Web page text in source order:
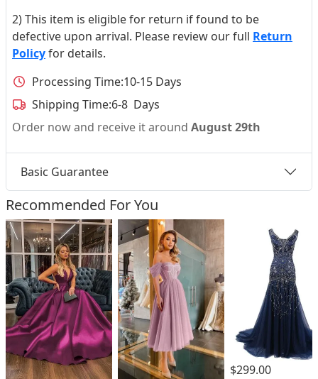
2) This item is eligible for return if found to be
defective upon arrival. Please review our full Return
Policyfor details.
Processing Time:10-15 Days
Shipping Time:6-8 Days
Order now and receive it around August 29th
Basic Guarantee
Recommended For You
$299.00